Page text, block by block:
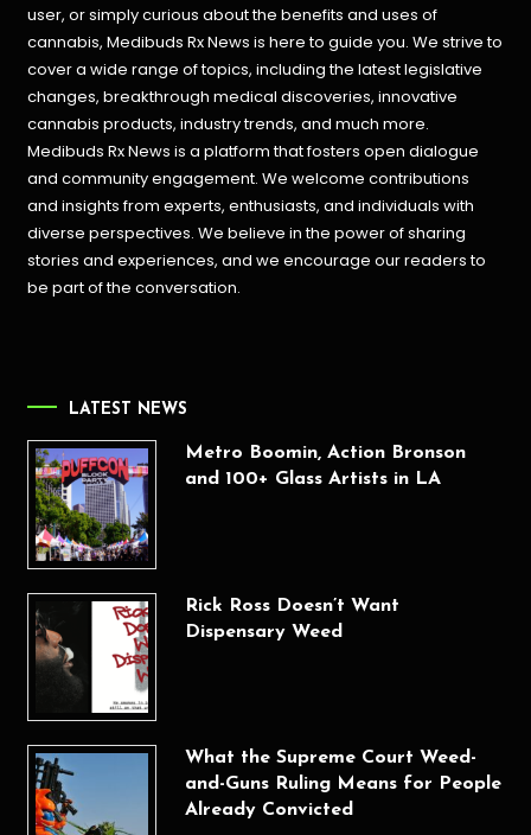
user, or simply curious about the benefits and uses of
cannabis, Medibuds Rx News is here to guide you. We strive to
cover a wide range of topics, including the latest legislative
changes, breakthrough medical discoveries,innovative
cannabis products, industry trends, and much more.
Medibuds Rx News is a platform that fosters open dialogue
and community engagement. We welcome contributions
and insights from experts, enthusiasts, and individuals with
diverse perspectives. We believe in the power of sharing
stories and experiences, and we encourage our readers to
be part of the conversation.
LATEST NEWS
Metro Boomin, Action Bronson
and 100+ Glass Artists in LA
Rick Ross Doesn’t Want
Dispensary Weed
What the Supreme Court Weed-
and-Guns Ruling Means for People
Already Convicted